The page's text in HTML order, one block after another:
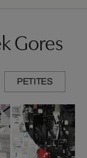
Gores
PETITES